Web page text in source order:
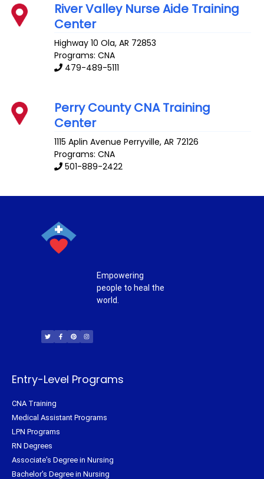
River Valley Nurse Aide Training
Center
Highway 10 Ola,AR 72853
Programs: CNA
479-489-5111
Perry County CNA Training
Center
1115 Aplin Avenue Perryville,AR 72126
Programs: CNA
501-889-2422
Empowering
people to heal the
world.
i
t
t
c
e
b
n
t
e
s
t
a
Entry-Level Programs
CNA Training
Medical Assistant Programs
LPN Programs
RN Degrees
Associate's Degree in Nursing
Bachelor's Degree in Nursing